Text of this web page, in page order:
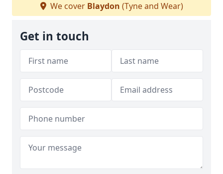
We cover Blaydon (Tyne and Wear)
Get in touch